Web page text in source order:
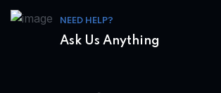
NEED HELP?
Ask Us Anything